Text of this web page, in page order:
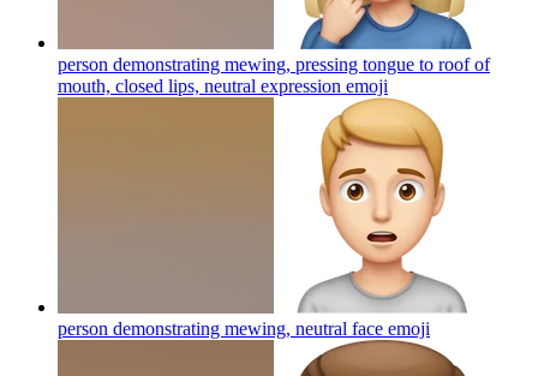
person demonstrating mewing, pressing tongue to roof of
mouth, closed lips, neutral expression emoji
person demonstrating mewing, neutral face emoji